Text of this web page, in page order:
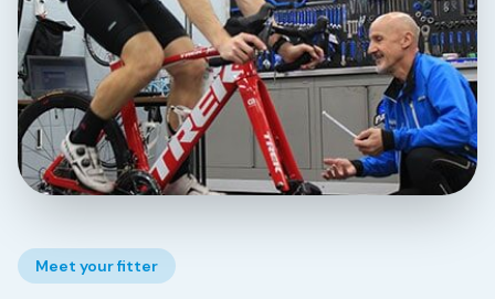
Meet your fitter